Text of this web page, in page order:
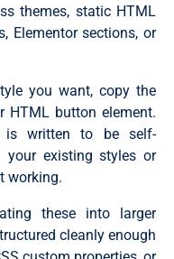
themes, static HTML
Elementor sections, or
you want, copy the
HTML button element.
is written to be self-
your existing styles or
working.
these into larger
cleanly enough